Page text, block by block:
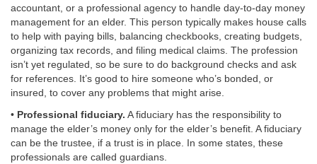
accountant, or a professional agency to handle day-to-day money
management for an elder. This person typically makes house calls
to help with paying bills, balancing checkbooks, creating budgets,
organizing tax records, and filing medical claims. The profession
isn’t yet regulated, so be sure to do background checks and ask
for references. It’s good to hire someone who’s bonded, or
insured, to cover any problems that might arise.
• Professional fiduciary. A fiduciary has the responsibility to
manage the elder’s money only for the elder’s benefit. A fiduciary
can be the trustee, if a trust is in place. In some states, these
professionals are called guardians.